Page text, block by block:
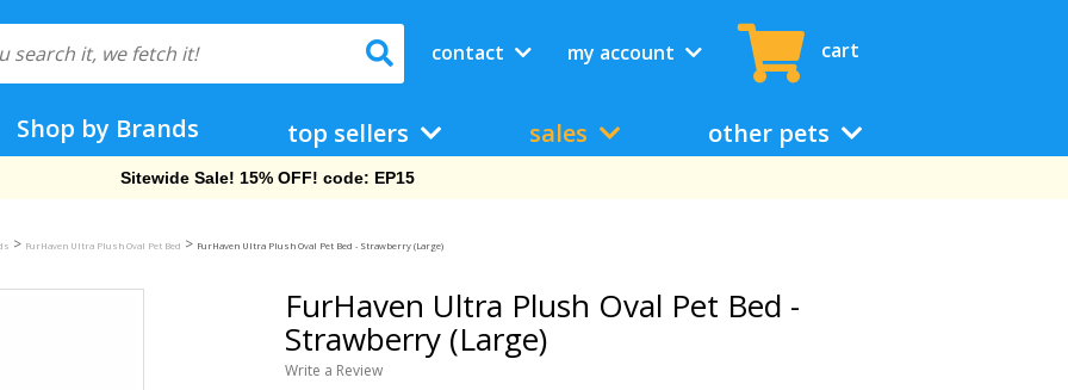
contact my account cart
Shop by Brands top sellers sales other pets
Free Shipping On Orders Over $69!
> FurHaven Ultra Plush Oval Pet Bed > FurHaven Ultra Plush Oval Pet Bed - Strawberry (Large)
FurHaven Ultra Plush Oval Pet Bed -
Strawberry (Large)
Write a Review